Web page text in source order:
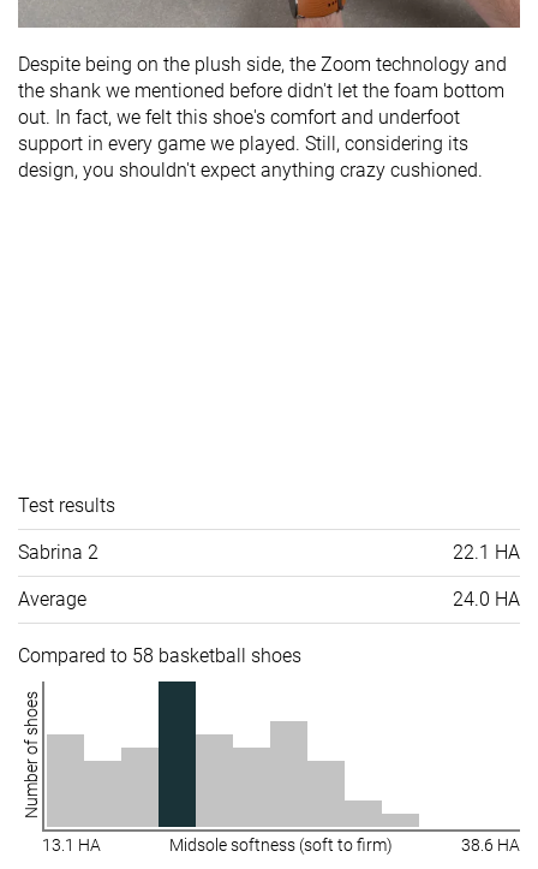
Despite being on the plush side, the Zoom technology and
the shank we mentioned before didn't let the foam bottom
out. In fact, we felt this shoe's comfort and underfoot
support in every game we played. Still, considering its
design, you shouldn't expect anything crazy cushioned.
Test results
Sabrina 2 22.1 HA
Average 24.0 HA
Compared to 58 basketball shoes
Number of shoes
13.1 HA Midsole softness (soft to firm) 38.6 HA